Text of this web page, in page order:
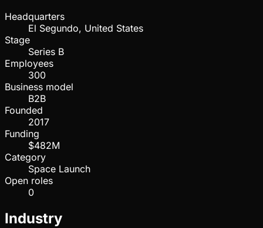
Headquarters
El Segundo, United States
Stage
Series B
Employees
300
Business model
B2B
Founded
2017
Funding
$482M
Category
Space Launch
Open roles
0
Industry